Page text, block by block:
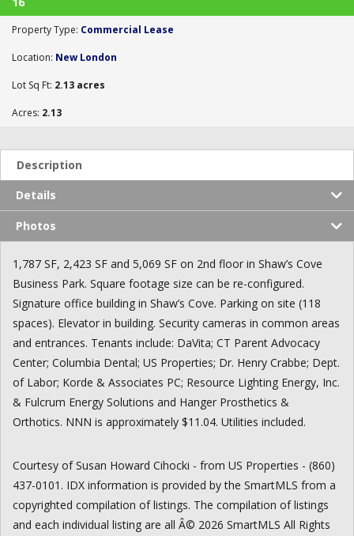
Property Type: Commercial Lease
Location: New London
Lot Sq Ft: 2.13 acres
Acres: 2.13
Description
Details
Photos
1,787 SF, 2,423 SF and 5,069 SF on 2nd floor in Shaw’s Cove
Business Park. Square footage size can be re-configured.
Signature office building in Shaw’s Cove. Parking on site (118
spaces). Elevator in building. Security cameras in common areas
and entrances. Tenants include: DaVita; CT Parent Advocacy
Center; Columbia Dental; US Properties; Dr. Henry Crabbe; Dept.
of Labor; Korde & Associates PC; Resource Lighting Energy, Inc.
& Fulcrum Energy Solutions and Hanger Prosthetics &
Orthotics. NNN is approximately $11.04. Utilities included.
Courtesy of Susan Howard Cihocki - from US Properties - (860)
437-0101. IDX information is provided by the SmartMLS from a
copyrighted compilation of listings. The compilation of listings
and each individual listing are all Â© 2026 SmartMLS All Rights